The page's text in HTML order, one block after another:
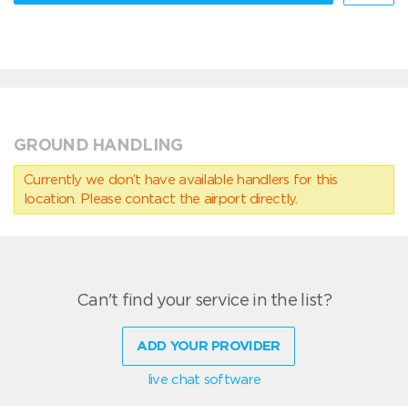
GROUND HANDLING
Currently we don’t have available handlers for this
location. Please contact the airport directly.
Can't find your service in the list?
ADD YOUR PROVIDER
live chat software